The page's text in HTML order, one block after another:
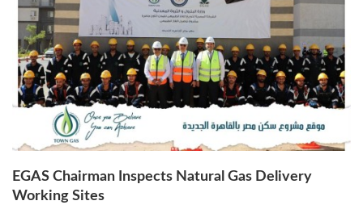
EGAS Chairman Inspects Natural Gas Delivery
Working Sites